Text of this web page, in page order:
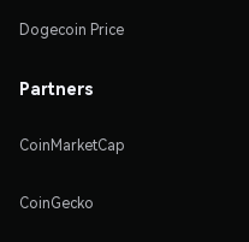
Dogecoin Price
Partners
CoinMarketCap
CoinGecko